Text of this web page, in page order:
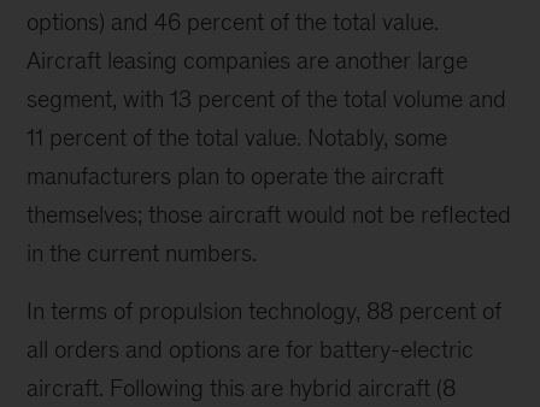
options) and 46 percent of the total value.
Aircraft leasing companies are another large
segment, with 13 percent of the total volume and
11 percent of the total value. Notably, some
manufacturers plan to operate the aircraft
themselves; those aircraft would not be reflected
in the current numbers.
In terms of propulsion technology, 88 percent of
all orders and options are for battery-electric
aircraft. Following this are hybrid aircraft (8